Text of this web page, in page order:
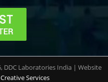
DDC Laboratories India | Website
Services